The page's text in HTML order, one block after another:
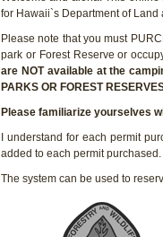
for Hawaii`s Department of
Please note that you must
park or Forest Reserve or
are NOT available at the
PARKS OR FOREST
Please familiarize yourselves
I understand for each permit
added to each permit purchased.
The system can be used to